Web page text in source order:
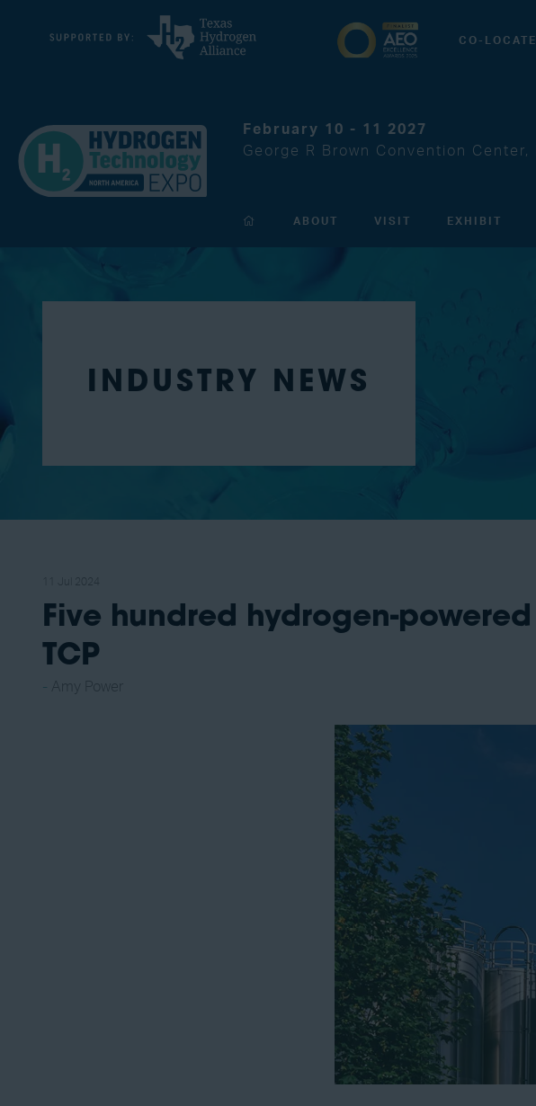
CO-
February 10 - 11 2027
George R Brown Convention Center,
ABOUT VISIT EXHIBIT
INDUSTRY NEWS
Five hundred hydrogen-
TCP